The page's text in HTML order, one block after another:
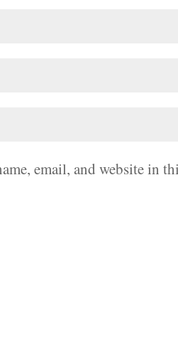
email, and website in